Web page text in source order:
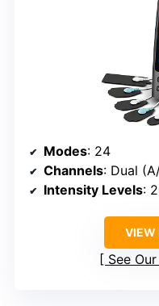
Modes: 24
Channels: Dual
Intensity Levels:
VIEW
See